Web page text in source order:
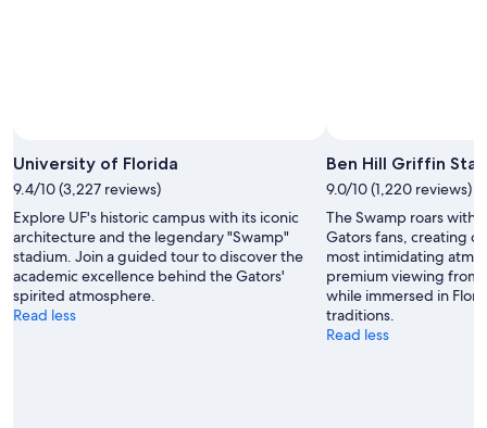
University of Florida
9.4/10 (3,227 reviews)
Explore UF's historic campus with its iconic
architecture and the legendary "Swamp"
stadium. Join a guided tour to discover the
academic excellence behind the Gators'
spirited atmosphere.
Read less
Ben Hill Griffin
9.0/10 (1,220 reviews)
The Swamp roars with
Gators fans, creating
most intimidating
premium viewing from
while immersed in
traditions.
Read less